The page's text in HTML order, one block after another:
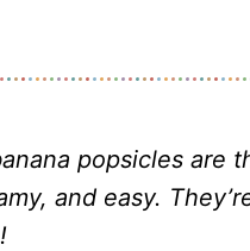
popsicles are
and easy.